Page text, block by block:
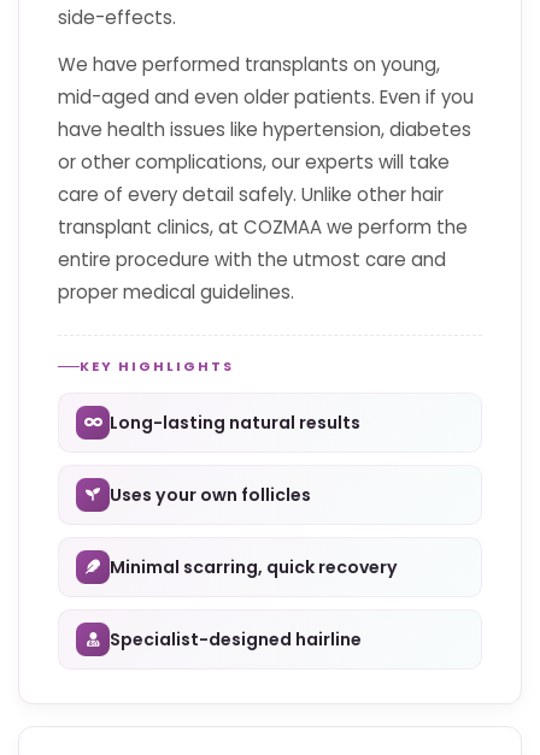
side-effects.
We have performed transplants on young,
mid-aged and even older patients. Even if you
have health issues like hypertension, diabetes
or other complications, our experts will take
care of every detail safely. Unlike other hair
transplant clinics, at COZMAA we perform the
entire procedure with the utmost care and
proper medical guidelines.
KEY HIGHLIGHTS
Long-lasting natural results
Uses your own follicles
Minimal scarring, quick recovery
Specialist-designed hairline